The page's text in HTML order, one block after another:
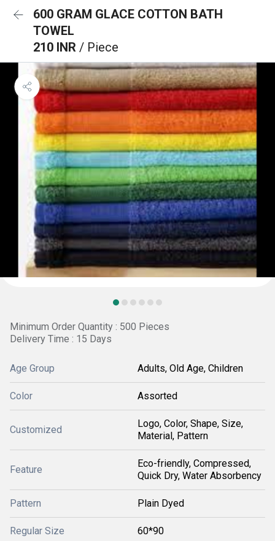
600 GRAM GLACE COTTON BATH
TOWEL
210 INR / Piece
Minimum Order Quantity : 500 Pieces
Delivery Time : 15 Days
Age Group Adults, Old Age, Children
Color Assorted
Customized
Logo, Color, Shape, Size,
Material, Pattern
Feature
Eco-friendly, Compressed,
Quick Dry, Water Absorbency
Pattern Plain Dyed
Regular Size 60*90